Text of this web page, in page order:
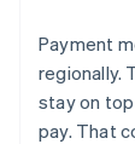
Payment
regionally.
stay on
pay. That